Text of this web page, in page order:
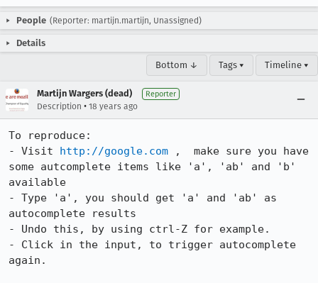
People (Reporter: martijn.martijn, Unassigned)
Details
Bottom ↓ Tags ▾ Timeline ▾
Martijn Wargers (dead) Reporter
Description • 18 years ago
To reproduce:
- Visit http://google.com ,  make sure you have
some autcomplete items like 'a', 'ab' and 'b'
available
- Type 'a', you should get 'a' and 'ab' as
autocomplete results
- Undo this, by using ctrl-Z for example.
- Click in the input, to trigger autocomplete
again.